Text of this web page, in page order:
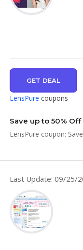
GET DEAL
LensPure coupons
Save up to 50%
LensPure coupon:
Last Update: 09/25/